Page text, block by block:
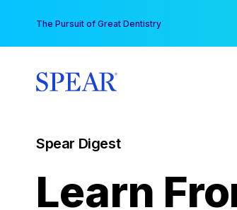
content
The Pursuit of Great Dentistry
Spear Digest
Learn